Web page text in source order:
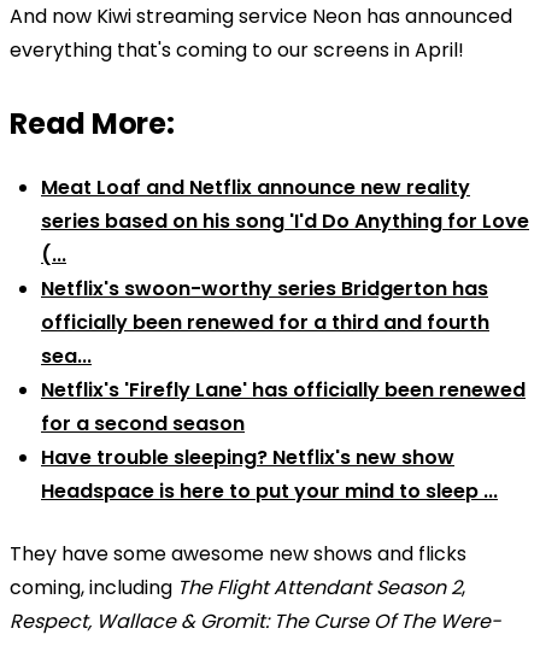
And now Kiwi streaming service Neon has announced
everything that's coming to our screens in April!
Read More:
Meat Loaf and Netflix announce new reality
series based on his song 'I'd Do Anything for Love
(...
Netflix's swoon-worthy series Bridgerton has
officially been renewed for a third and fourth
sea...
Netflix's 'Firefly Lane' has officially been renewed
for a second season
Have trouble sleeping? Netflix's new show
Headspace is here to put your mind to sleep ...
They have some awesome new shows and flicks
coming, including The Flight Attendant Season 2,
Respect, Wallace & Gromit: The Curse Of The Were-